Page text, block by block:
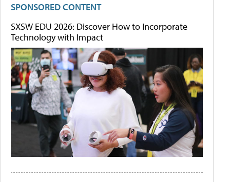
SPONSORED CONTENT
SXSW EDU 2026: Discover How to Incorporate
Technology with Impact